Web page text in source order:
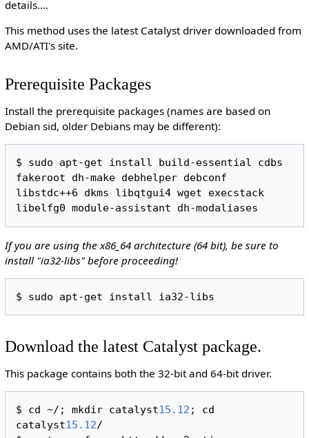
details....
This method uses the latest Catalyst driver downloaded from
AMD/ATI's site.
Prerequisite Packages
Install the prerequisite packages (names are based on
Debian sid, older Debians may be different):
$ sudo apt-get install build-essential cdbs
fakeroot dh-make debhelper debconf
libstdc++6 dkms libqtgui4 wget execstack
If you are using the x86_64 architecture (64 bit), be sure to
install "ia32-libs" before proceeding!
Download the latest Catalyst package.
This package contains both the 32-bit and 64-bit driver.
$ cd ~/; mkdir catalyst15.12 ; cd
catalyst15.12/